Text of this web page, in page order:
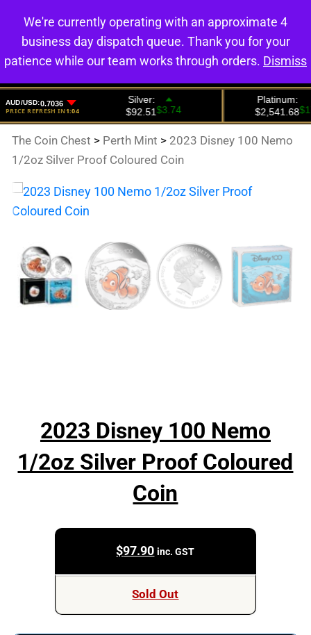
0
The Coin Chest > Perth Mint > 2023 Disney 100 Nemo
1/2oz Silver Proof Coloured Coin
2023 Disney 100 Nemo
1/2oz Silver Proof Coloured
Coin
$97.90 inc. GST
Sold Out
We're currently operating with an approximate 4
business day dispatch queue. Thank you for your
patience while our team works through orders. Dismiss